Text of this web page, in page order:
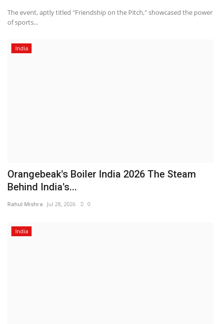
The event, aptly titled "Friendship on the Pitch," showcased the power
of sports...
India
Orangebeak's Boiler India 2026 The Steam
Behind India's...
Rahul Mishra Jul 28, 2026 0
India